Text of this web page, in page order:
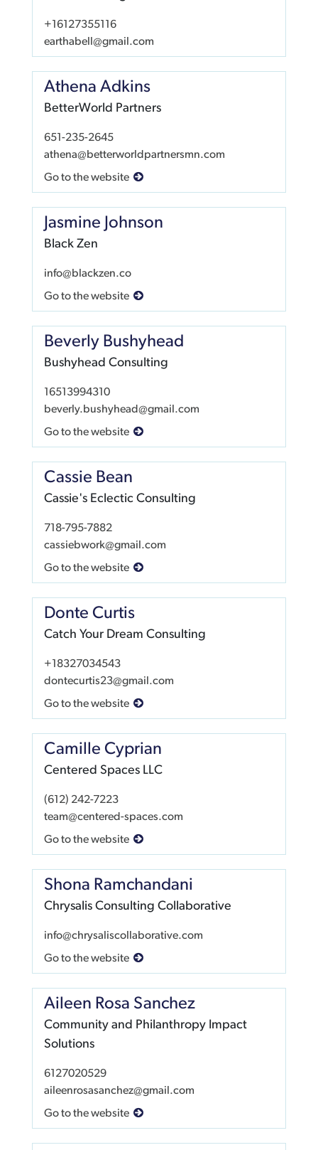
+16127355116
earthabell@gmail.com
Athena Adkins
BetterWorld Partners
651-235-2645
athena@betterworldpartnersmn.com
Go to the website
Jasmine Johnson
Black Zen
info@blackzen.co
Go to the website
Beverly Bushyhead
Bushyhead Consulting
16513994310
beverly.bushyhead@gmail.com
Go to the website
Cassie Bean
Cassie's Eclectic Consulting
718-795-7882
cassiebwork@gmail.com
Go to the website
Donte Curtis
Catch Your Dream Consulting
+18327034543
dontecurtis23@gmail.com
Go to the website
Camille Cyprian
Centered Spaces LLC
(612) 242-7223
team@centered-spaces.com
Go to the website
Shona Ramchandani
Chrysalis Consulting Collaborative
info@chrysaliscollaborative.com
Go to the website
Aileen Rosa Sanchez
Community and Philanthropy Impact
Solutions
6127020529
aileenrosasanchez@gmail.com
Go to the website